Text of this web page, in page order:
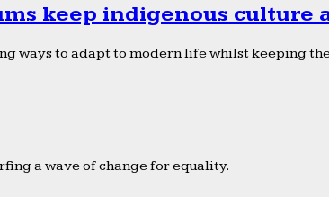
keep indigenous culture
ways to adapt to modern life whilst keeping
a wave of change for equality.